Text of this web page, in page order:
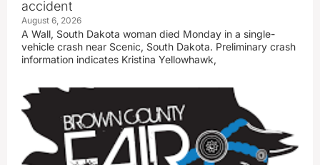
accident
August 6, 2026
A Wall, South Dakota woman died Monday in a single-
vehicle crash near Scenic, South Dakota. Preliminary crash
information indicates Kristina Yellowhawk,